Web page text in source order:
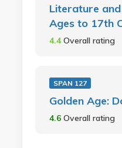
Literature
Ages to 17th
4.4Overall rating
SPAN 127
Golden Age:
4.6 Overall rating